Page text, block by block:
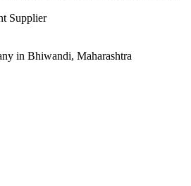
Supplier
in Bhiwandi, Maharashtra